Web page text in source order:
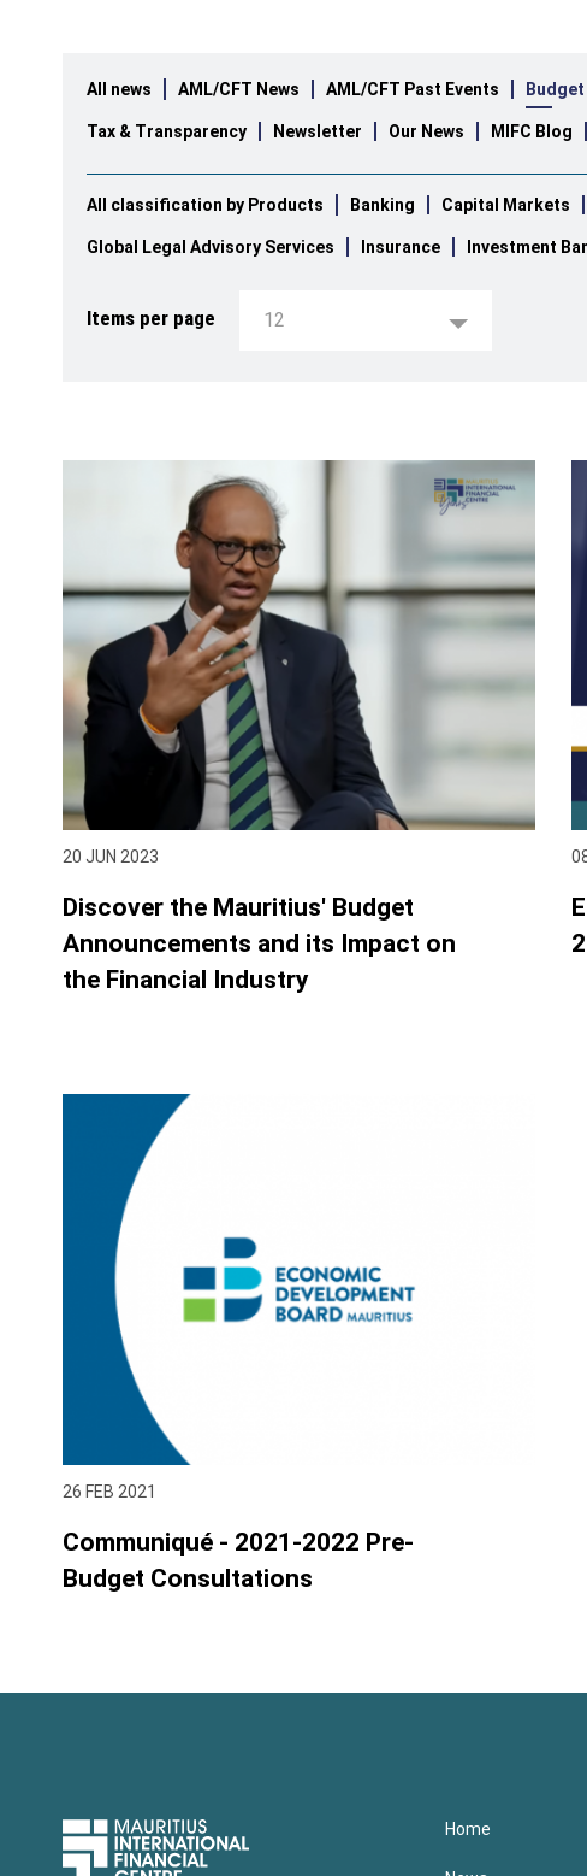
All news AML/CFT News AML/CFT Past Events Budget
Tax & Transparency Newsletter Our News MIFC Blog
All classification by Products Banking Capital Markets
Global Legal Advisory Services Insurance Investment
Items per page 12
20 JUN 2023
Discover the Mauritius' Budget
Announcements and its Impact on
the Financial Industry
26 FEB 2021
Communiqué - 2021-2022 Pre-
Budget Consultations
Upper
Home